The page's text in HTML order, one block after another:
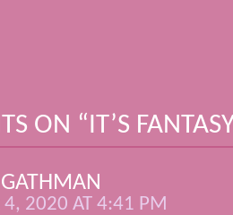
ON “IT’S
4, 2020 AT 4:41 PM